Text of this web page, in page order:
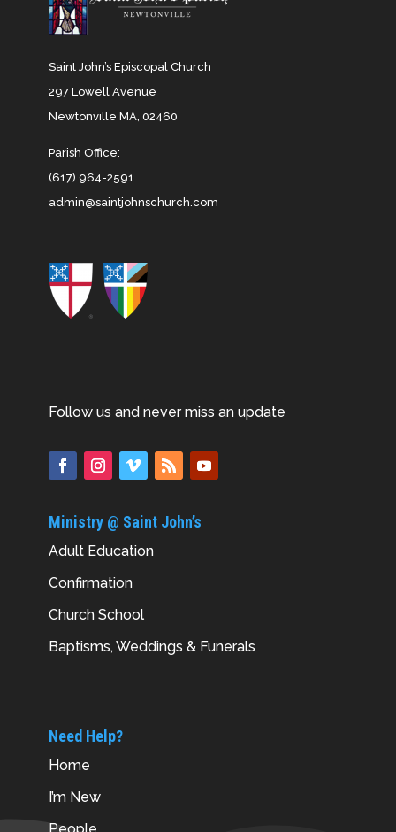
Saint John’s Episcopal Church
297 Lowell Avenue
Newtonville MA, 02460
Parish Office:
(617) 964-2591
admin@saintjohnschurch.com
Follow us and never miss an update
Ministry @ Saint John’s
Adult Education
Confirmation
Church School
Baptisms, Weddings & Funerals
Need Help?
Home
I’m New